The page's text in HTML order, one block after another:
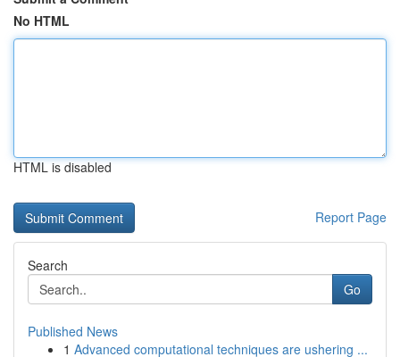
No HTML
HTML is disabled
Report Page
Search
Go
Published News
1 Advanced computational techniques are ushering ...